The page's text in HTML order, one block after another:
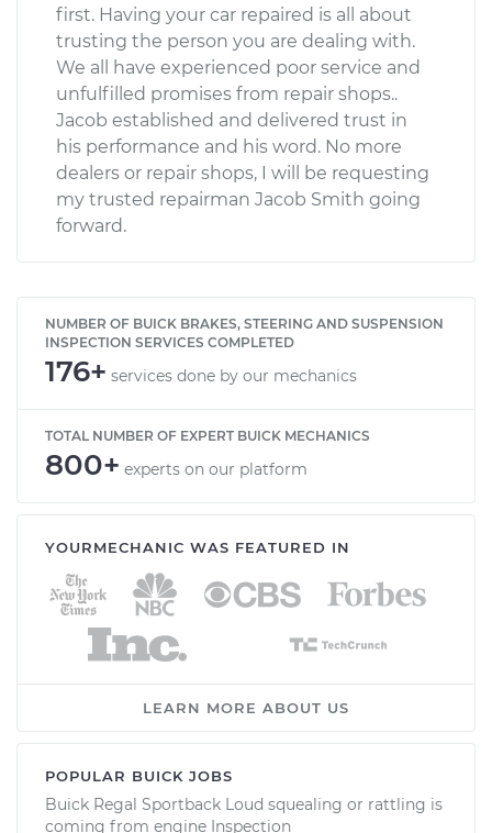
first. Having your car repaired is all about
trusting the person you are dealing with.
We all have experienced poor service and
unfulfilled promises from repair shops..
Jacob established and delivered trust in
his performance and his word. No more
dealers or repair shops, I will be requesting
my trusted repairman Jacob Smith going
forward.
NUMBER OF BUICK BRAKES, STEERING AND SUSPENSION
INSPECTION SERVICES COMPLETED
176+ services done by our mechanics
TOTAL NUMBER OF EXPERT BUICK MECHANICS
800+ experts on our platform
YOURMECHANIC WAS FEATURED IN
LEARN MORE ABOUT US
POPULAR BUICK JOBS
Buick Regal Sportback Loud squealing or rattling is
coming from engine Inspection